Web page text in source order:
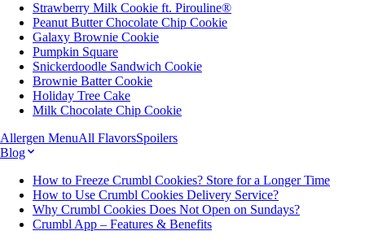
Strawberry Milk Cookie ft. Pirouline®
Peanut Butter Chocolate Chip Cookie
Galaxy Brownie Cookie
Pumpkin Square
Snickerdoodle Sandwich Cookie
Brownie Batter Cookie
Holiday Tree Cake
Milk Chocolate Chip Cookie
Allergen MenuAll FlavorsSpoilers
Blog
How to Freeze Crumbl Cookies? Store for a Longer Time
How to Use Crumbl Cookies Delivery Service?
Why Crumbl Cookies Does Not Open on Sundays?
Crumbl App – Features & Benefits